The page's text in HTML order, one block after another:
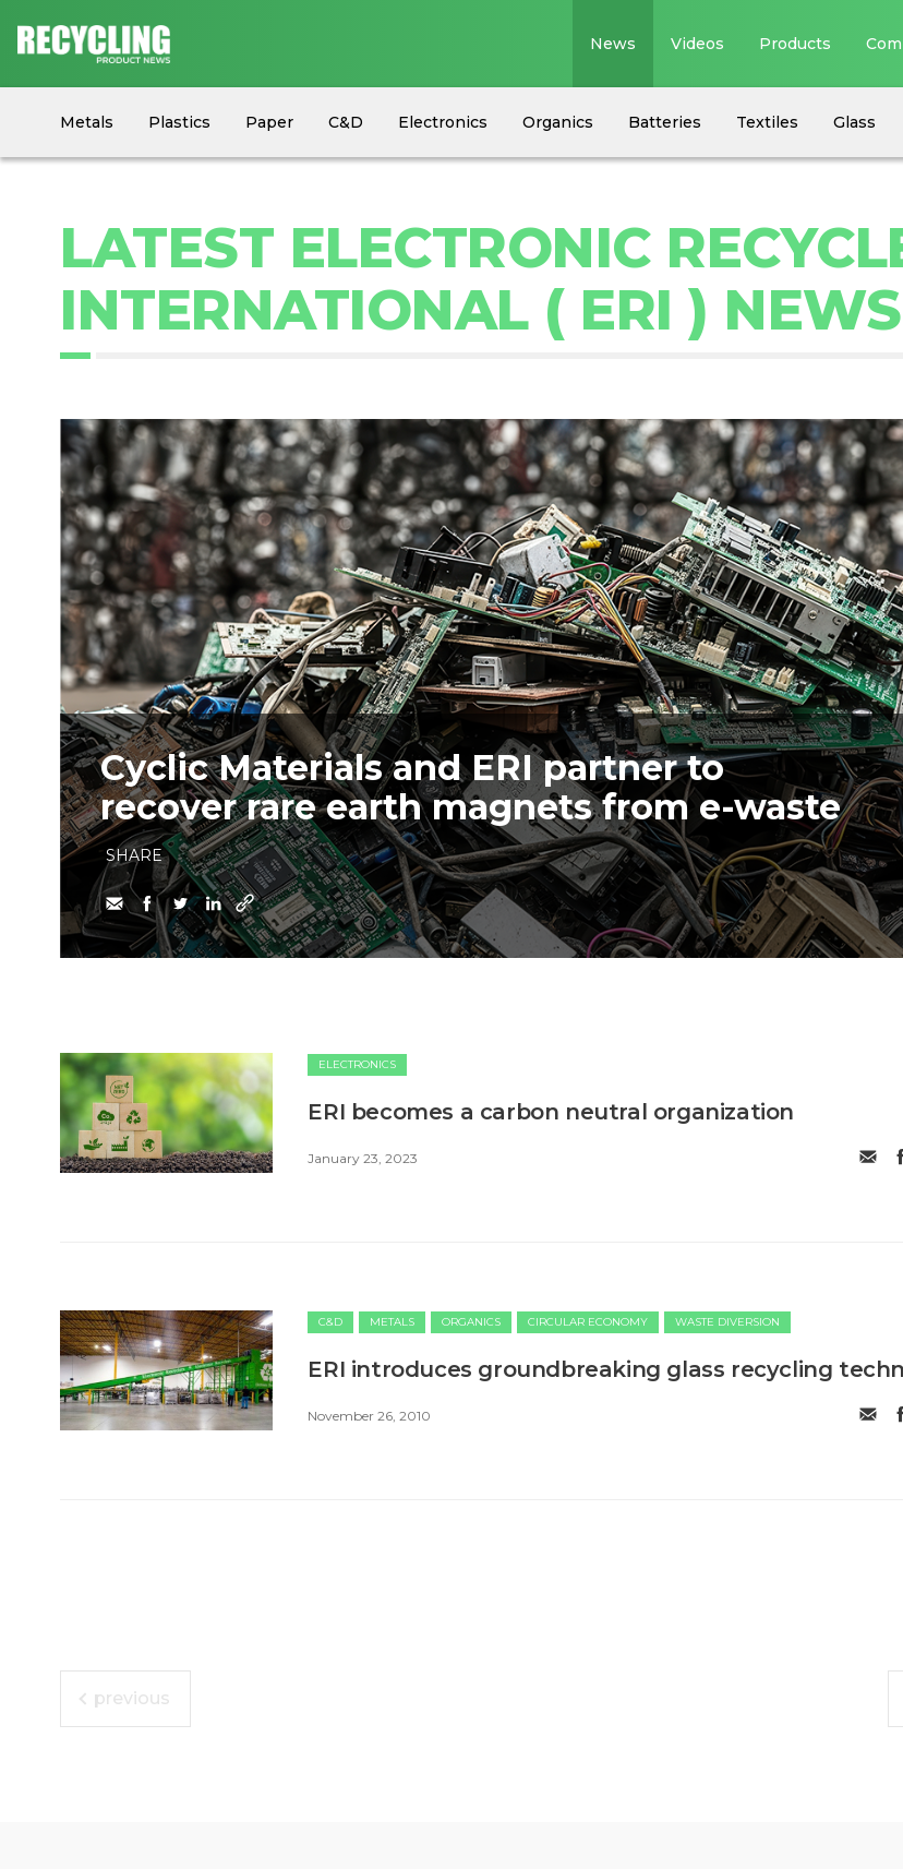
News
Metals Plastics Paper C&D Electronics Organics Batteries Textiles Glass
Circular Economy
Industry News Equipment
Videos Products
LATEST ELECTRONIC
INTERNATIONAL ( ERI ) NEWS
Cyclic Materials and ERI partner to
recover rare earth magnets from e-waste
SHARE
ELECTRONICS
ERI becomes a carbon neutral organization
January 23, 2023
C&D METALS ORGANICS CIRCULAR ECONOMY WASTE DIVERSION
ERI introduces groundbreaking glass recycling
November 26, 2010
previous